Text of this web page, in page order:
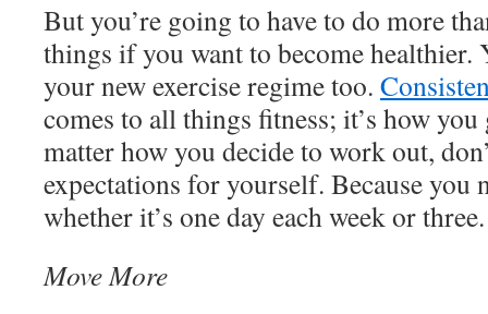
But you’re going to have to do more
things if you want to become healthier.
your new exercise regime too.
comes to all things fitness; it’s how you
matter how you decide to work out,
expectations for yourself. Because you
whether it’s one day each week or three.
Move More